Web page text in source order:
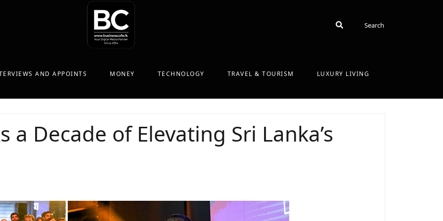
SearchSearch
AND APPOINTS MONEY TECHNOLOGY TRAVEL & TOURISM LUXURY LIVING
a Decade of Elevating Sri Lanka’s